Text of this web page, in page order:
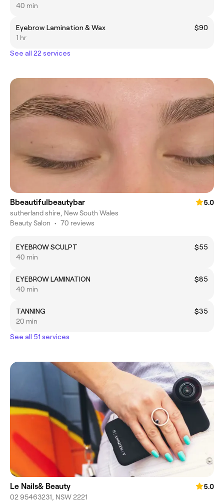
40 min
Eyebrow Lamination & Wax
$90
1 hr
See all 22 services
Bbeautifulbeautybar
5.0
sutherland shire, New South Wales
Beauty Salon • 70 reviews
EYEBROW SCULPT
$55
40 min
EYEBROW LAMINATION
$85
40 min
TANNING
$35
20 min
See all 51 services
Le Nails& Beauty
5.0
02 95463231, NSW 2221